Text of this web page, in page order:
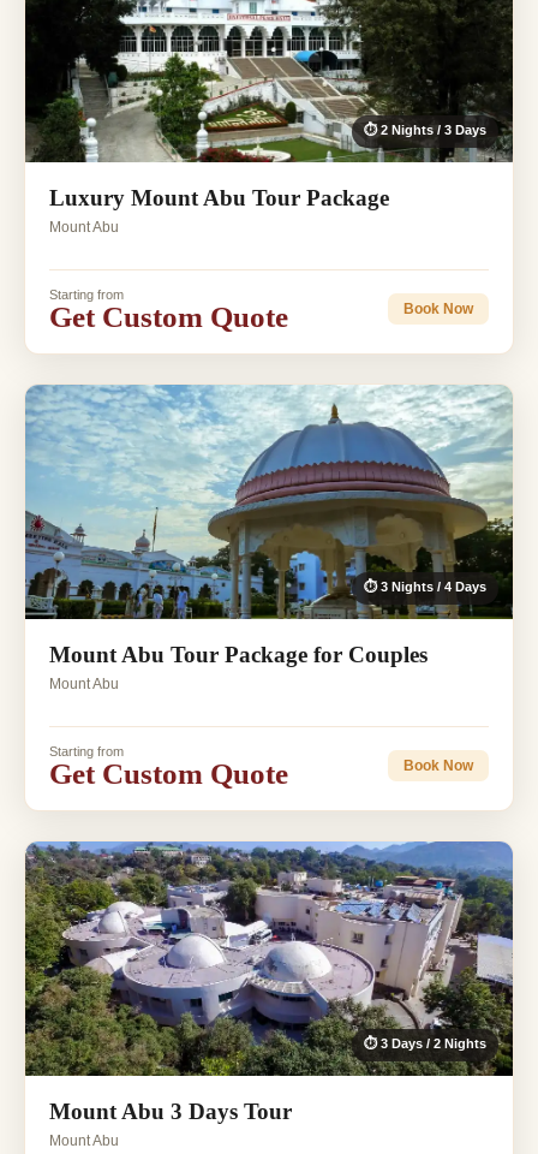
⏱ 2 Nights / 3 Days
Luxury Mount Abu Tour Package
Mount Abu
Starting from
Get Custom Quote Book Now
⏱ 3 Nights / 4 Days
Mount Abu Tour Package for Couples
Mount Abu
Starting from
Get Custom Quote Book Now
⏱ 3 Days / 2 Nights
Mount Abu 3 Days Tour
Mount Abu